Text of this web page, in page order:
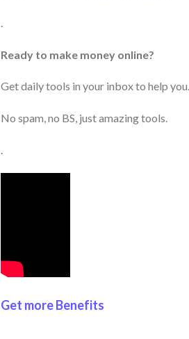
Ready to make money online?
Get daily tools in your inbox to help you.
No spam, no BS, just amazing tools.
.
Get more Benefits